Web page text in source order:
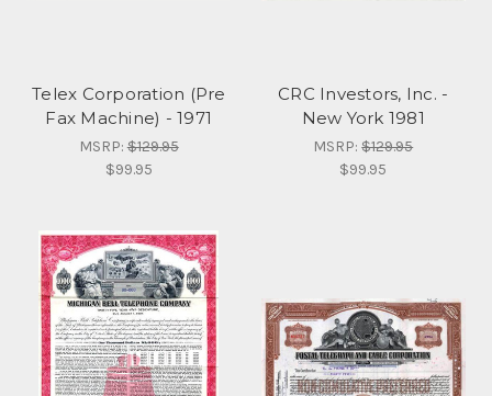
Telex Corporation (Pre
Fax Machine) - 1971
MSRP:$129.95
$99.95
CRC Investors, Inc. -
New York 1981
MSRP:$129.95
$99.95